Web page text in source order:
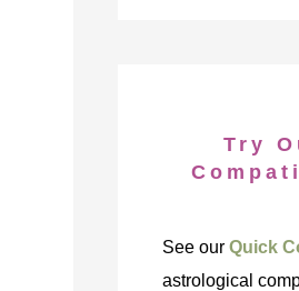
Try
See our Quick
astrological